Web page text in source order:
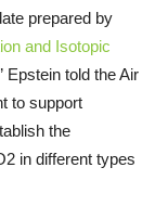
prepared by
and Isotopic
Epstein told the Air
to support
the
in different types